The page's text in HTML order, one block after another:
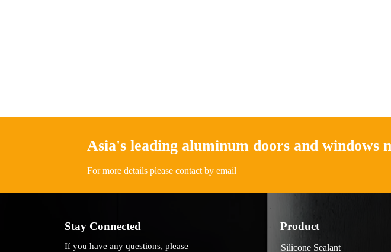
Asia's leading aluminum doors and windows
For more details please contact by email
Stay Connected
If you have any questions, please
Product
Silicone Sealant